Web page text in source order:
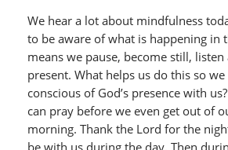
We hear a lot about mindfulness
to be aware of what is happening in
means we pause, become still, listen
present. What helps us do this so
conscious of God’s presence with
can pray before we even get out of
morning. Thank the Lord for the